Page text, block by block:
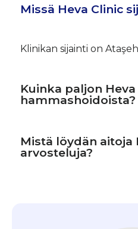
Missä Heva Clinic
Klinikan sijainti on
Kuinka paljon
hammashoidoista?
Mistä löydän aitoja
arvosteluja?